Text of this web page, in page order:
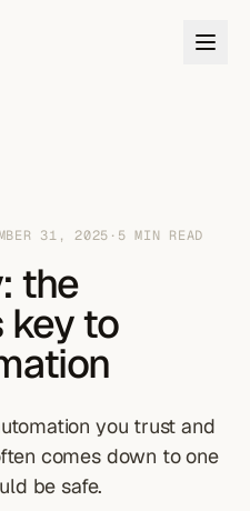
31, 2025 · 5 MIN READ
the
key to
you trust and
comes down to one
be safe.